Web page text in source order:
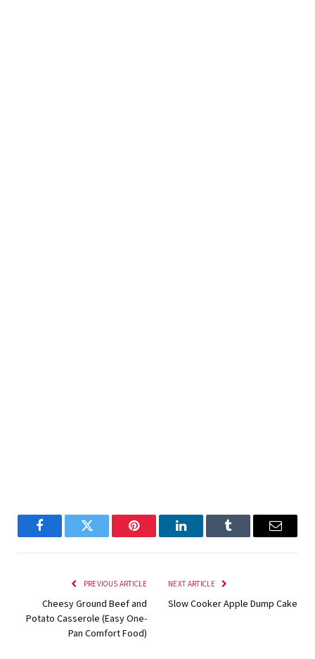
FacebookTwitter Pinterest LinkedInTumblr Email
PREVIOUS ARTICLE
Cheesy Ground Beef and
Potato Casserole (Easy One-
Pan Comfort Food)
NEXT ARTICLE
Slow Cooker Apple Dump Cake